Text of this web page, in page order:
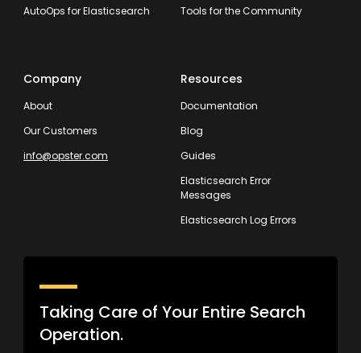
AutoOps for Elasticsearch Tools for the Community
Company
About
Our Customers
info@opster.com
Resources
Documentation
Blog
Guides
Elasticsearch Error
Messages
Elasticsearch Log Errors
Taking Care of Your Entire Search
Operation.